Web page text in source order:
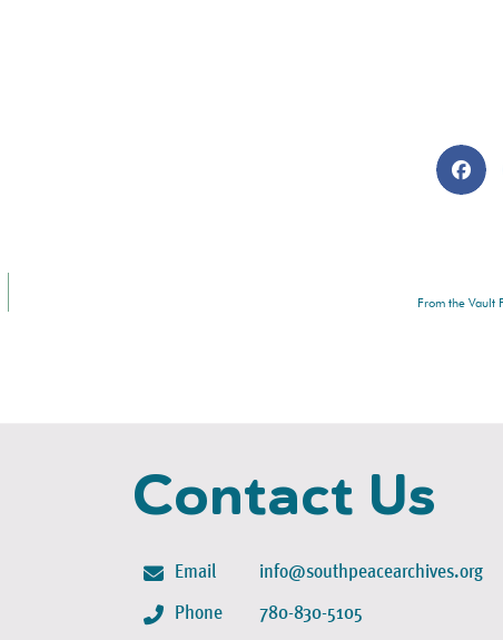
From the Vault
Contact Us
Email
Phone
info@southpeacearchives.org
780-830-5105